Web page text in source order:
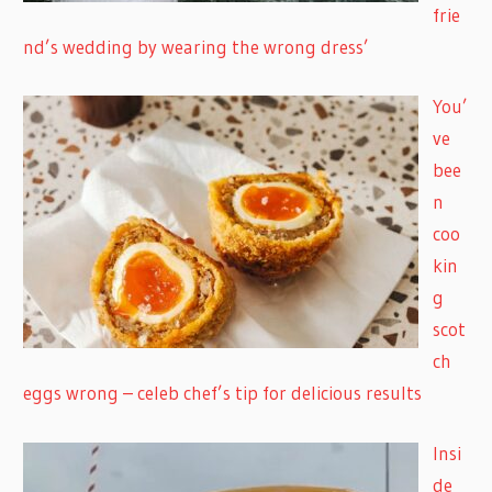
frie
nd’s wedding by wearing the wrong dress’
You’
ve
bee
n
coo
kin
g
scot
ch
eggs wrong – celeb chef’s tip for delicious results
Insi
de